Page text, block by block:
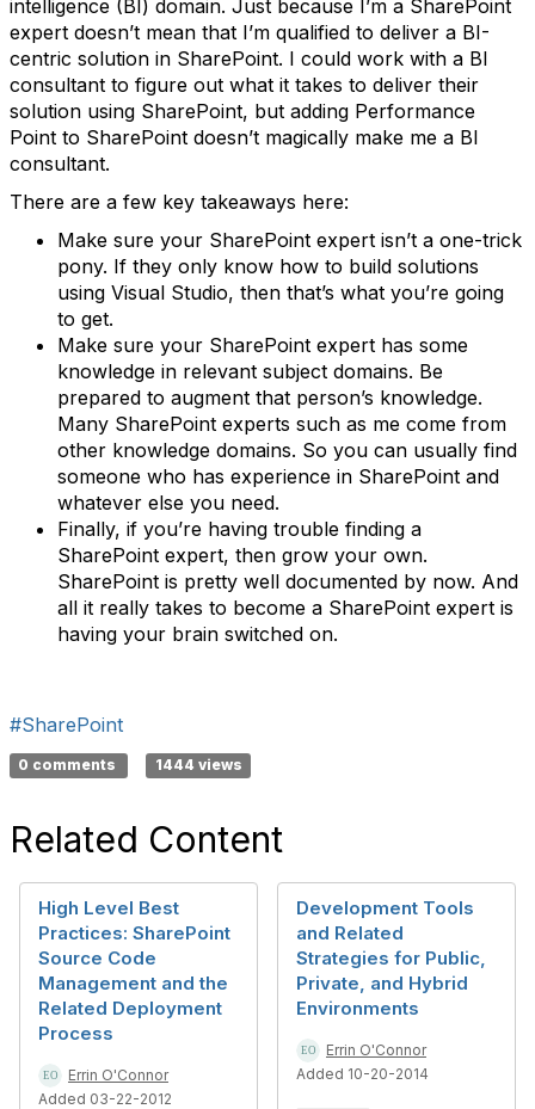
intelligence (BI) domain. Just because I’m a SharePoint
expert doesn’t mean that I’m qualified to deliver a BI-
centric solution in SharePoint. I could work with a BI
consultant to figure out what it takes to deliver their
solution using SharePoint, but adding Performance
Point to SharePoint doesn’t magically make me a BI
consultant.
There are a few key takeaways here:
Make sure your SharePoint expert isn’t a one-trick
pony. If they only know how to build solutions
using Visual Studio, then that’s what you’re going
to get.
Make sure your SharePoint expert has some
knowledge in relevant subject domains. Be
prepared to augment that person’s knowledge.
Many SharePoint experts such as me come from
other knowledge domains. So you can usually find
someone who has experience in SharePoint and
whatever else you need.
Finally, if you’re having trouble finding a
SharePoint expert, then grow your own.
SharePoint is pretty well documented by now. And
all it really takes to become a SharePoint expert is
having your brain switched on.
#SharePoint
0 comments 1444 views
Related Content
High Level Best
Practices: SharePoint
Source Code
Management and the
Related Deployment
Process
Errin O'Connor
Added 03-22-2012
Development Tools
and Related
Strategies for Public,
Private, and Hybrid
Environments
Errin O'Connor
Added 10-20-2014